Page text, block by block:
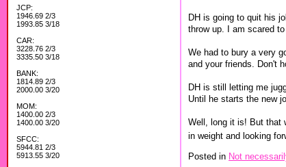
JCP:
1946.69 2/3
1993.85 3/18
CAR:
3228.76 2/3
3335.50 3/18
BANK:
1814.89 2/3
2000.00 3/20
MOM:
1400.00 2/3
1400.00 3/20
SFCC:
5944.81 2/3
5913.55 3/20
DH is going to quit his
throw up. I am scared to
We had to bury a very
and your friends. Don't
DH is still letting me
Until he starts the new
Well, long it is! But that
in weight and looking
Posted in Not